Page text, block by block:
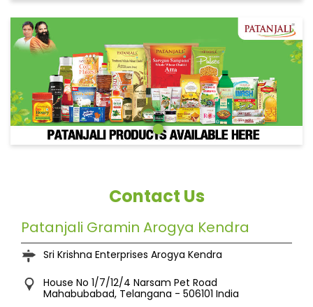
Contact Us
Patanjali Gramin Arogya Kendra
Sri Krishna Enterprises Arogya Kendra
House No 1/7/12/4 Narsam Pet Road
Mahabubabad, Telangana - 506101 India